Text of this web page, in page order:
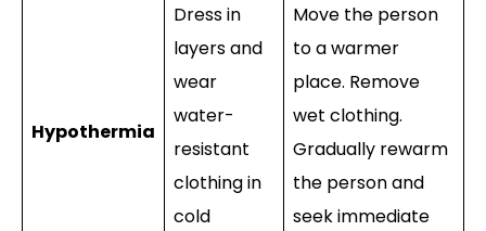
Hypothermia
Dress in
layers and
wear
water-
resistant
clothing in
cold
Move the person
to a warmer
place. Remove
wet clothing.
Gradually rewarm
the person and
seek immediate